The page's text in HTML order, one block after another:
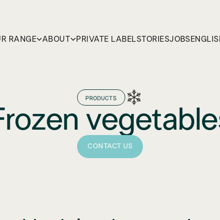
RANGE ABOUT PRIVATE LABELSTORIESJOBS
PRODUCTS
CONTACT US